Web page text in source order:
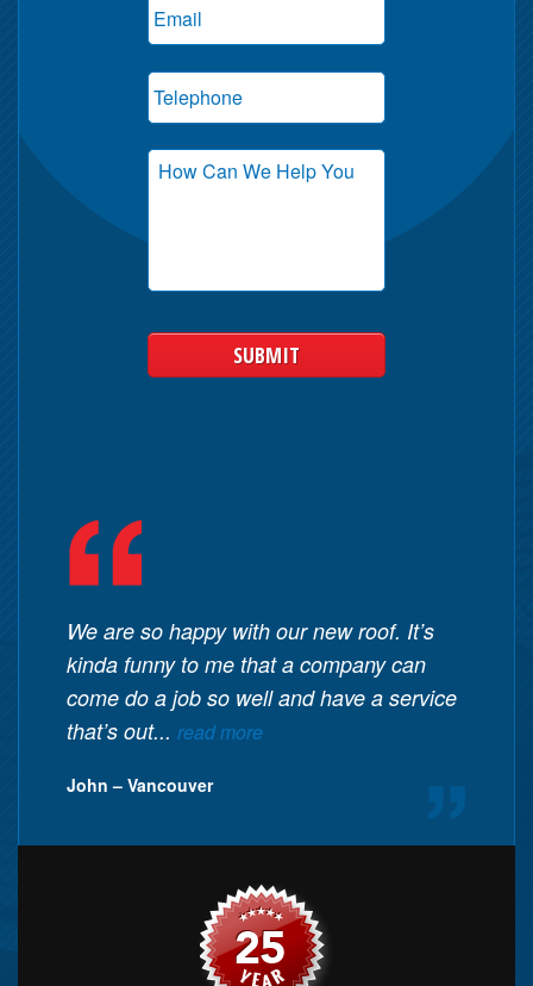
We are so happy with our new roof. It’s
kinda funny to me that a company can
come do a job so well and have a service
that’s out... read more
John – Vancouver